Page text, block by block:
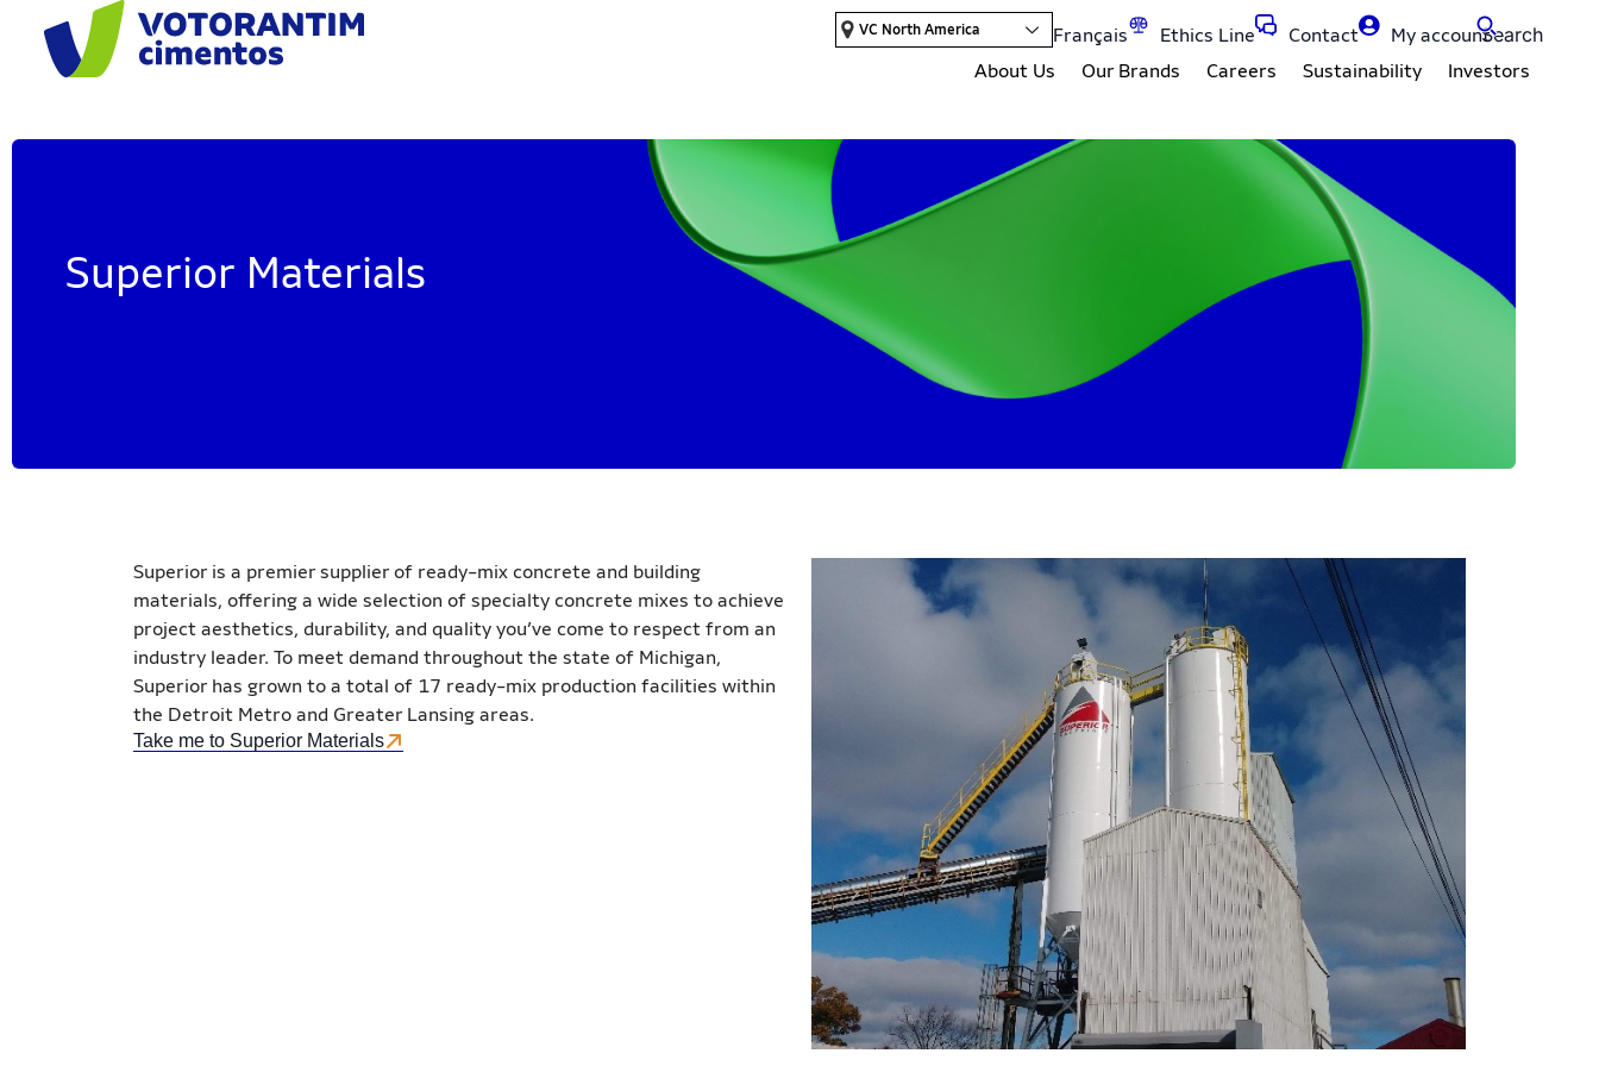
VC North America Français Ethics Line Contact My accountSearch
About Us Our Brands Careers Sustainability Investors
Superior Materials
Superior is a premier supplier of ready-mix concrete and building
materials, offering a wide selection of specialty concrete mixes to achieve
project aesthetics, durability, and quality you’ve come to respect from an
industry leader. To meet demand throughout the state of Michigan,
Superior has grown to a total of 17 ready-mix production facilities within
the Detroit Metro and Greater Lansing areas.
Take me to Superior Materials